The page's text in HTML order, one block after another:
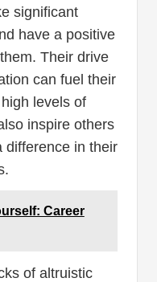
significant
have a positive
Their drive
can fuel their
levels of
inspire others
difference in their
Career
of altruistic